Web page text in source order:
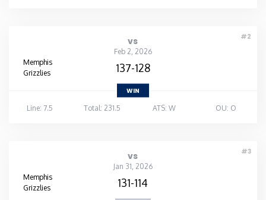
#2
vs
Feb 2, 2026
Memphis
Grizzlies
137-128
WIN
Line: 7.5
Total: 231.5 ATS: W OU: O
#3
vs
Jan 31, 2026
Memphis
Grizzlies
131-114